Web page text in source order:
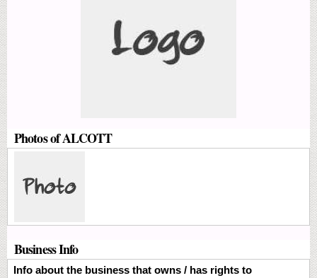
Photos of ALCOTT
Business Info
Info about the business that owns / has rights to